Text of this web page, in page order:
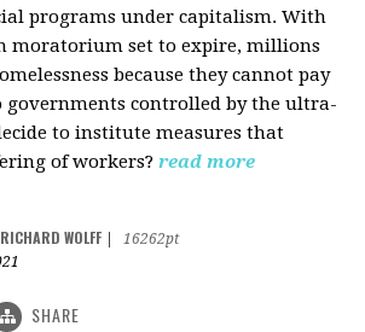
programs under capitalism. With
moratorium set to expire, millions
because they cannot pay
governments controlled by the ultra-
to institute measures that
of workers? read more
RICHARD WOLFF
16262pt
SHARE